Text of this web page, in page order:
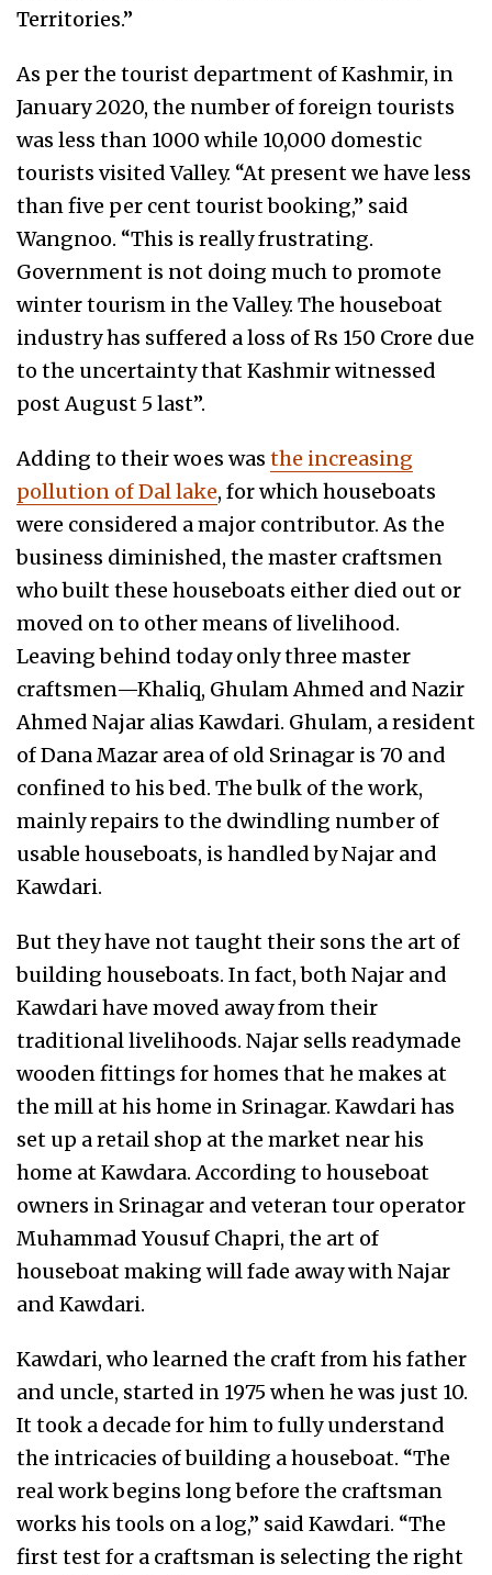
Territories.”
As per the tourist department of Kashmir, in
January 2020, the number of foreign tourists
was less than 1000 while 10,000 domestic
tourists visited Valley. “At present we have less
than five per cent tourist booking,” said
Wangnoo. “This is really frustrating.
Government is not doing much to promote
winter tourism in the Valley. The houseboat
industry has suffered a loss of Rs 150 Crore due
to the uncertainty that Kashmir witnessed
post August 5 last”.
Adding to their woes was the increasing
pollution of Dal lake, for which houseboats
were considered a major contributor. As the
business diminished, the master craftsmen
who built these houseboats either died out or
moved on to other means of livelihood.
Leaving behind today only three master
craftsmen—Khaliq, Ghulam Ahmed and Nazir
Ahmed Najar alias Kawdari. Ghulam, a resident
of Dana Mazar area of old Srinagar is 70 and
confined to his bed. The bulk of the work,
mainly repairs to the dwindling number of
usable houseboats, is handled by Najar and
Kawdari.
But they have not taught their sons the art of
building houseboats. In fact, both Najar and
Kawdari have moved away from their
traditional livelihoods. Najar sells readymade
wooden fittings for homes that he makes at
the mill at his home in Srinagar. Kawdari has
set up a retail shop at the market near his
home at Kawdara. According to houseboat
owners in Srinagar and veteran tour operator
Muhammad Yousuf Chapri, the art of
houseboat making will fade away with Najar
and Kawdari.
Kawdari, who learned the craft from his father
and uncle, started in 1975 when he was just 10.
It took a decade for him to fully understand
the intricacies of building a houseboat. “The
real work begins long before the craftsman
works his tools on a log,” said Kawdari. “The
first test for a craftsman is selecting the right